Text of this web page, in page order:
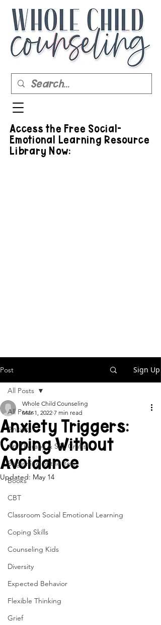
Access the Free Social-
Emotional Learning Resource
Library Now:
Post Sign Up
All Posts
Anxiety
Art Therapy & SEL Crafts
Beginning of the Year
Books
CBT
Classroom Social Emotional Learning
Coping Skills
Counseling Kids
Diversity
Expected Behavior
Flexible Thinking
Grief
All Posts
Anxiety Triggers:
Coping Without
Avoidance
Whole Child Counseling
Mar 1, 2022 7 min read
Updated: May 14